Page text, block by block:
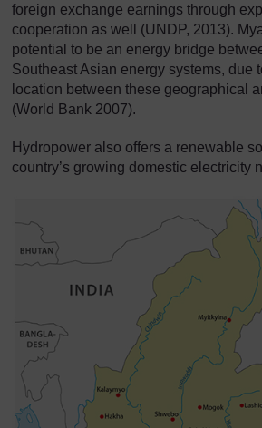
foreign exchange earnings through
cooperation as well (UNDP, 2013).
potential to be an energy bridge
Southeast Asian energy systems, due
location between these geographical
(World Bank 2007).
Hydropower also offers a renewable
country’s growing domestic electricity